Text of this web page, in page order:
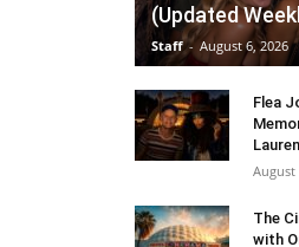
(Updated
Staff - August 6, 2026
Flea
August
The
with